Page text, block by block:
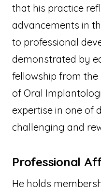
that his practice
advancements in
to professional
demonstrated by
fellowship from
of Oral
expertise in one of
challenging and
Professional
He holds